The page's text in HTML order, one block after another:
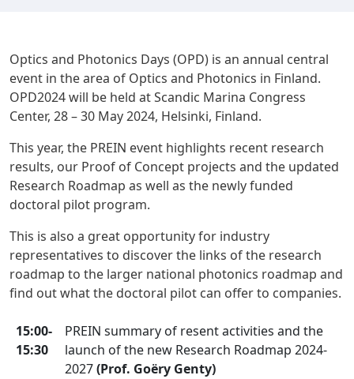
Optics and Photonics Days (OPD) is an annual central
event in the area of Optics and Photonics in Finland.
OPD2024 will be held atScandic Marina Congress
Center, 28 – 30 May 2024, Helsinki, Finland.
This year, the PREIN event highlights recent research
results, our Proof of Concept projects and the updated
Research Roadmap as well as the newly funded
doctoral pilot program.
This is also a great opportunity for industry
representatives to discover the links of the research
roadmap to the larger national photonics roadmap and
find out what the doctoral pilot can offer to companies.
15:00-
15:30
PREIN summary of resent activities and the
launch of the new Research Roadmap 2024-
2027(Prof. Goëry Genty)